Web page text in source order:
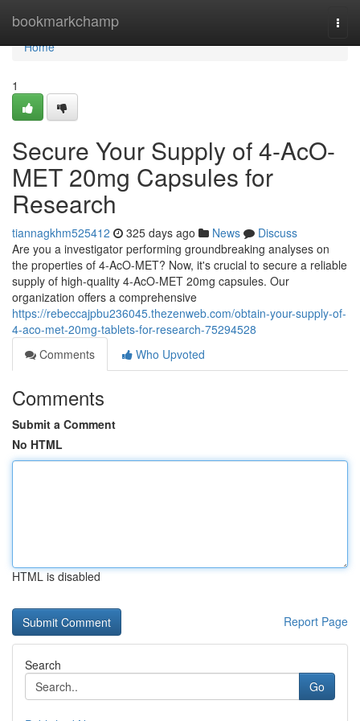
bookmarkchamp
Home
Home
1
Secure Your Supply of 4-AcO-
MET 20mg Capsules for
Research
tiannagkhm525412 325 days ago News
Discuss
Are you a investigator performing groundbreaking analyses on
the properties of 4-AcO-MET? Now, it's crucial to secure a reliable
supply of high-quality 4-AcO-MET 20mg capsules. Our
organization offers a comprehensive
https://rebeccajpbu236045.thezenweb.com/obtain-your-supply-of-
4-aco-met-20mg-tablets-for-research-75294528
Comments
Who Upvoted
Comments
Submit a Comment
No HTML
HTML is disabled
Report Page
Search
Go